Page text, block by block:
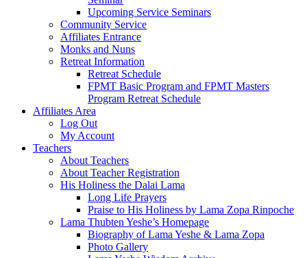
Upcoming Service Seminars
Community Service
Affiliates Entrance
Monks and Nuns
Retreat Information
Retreat Schedule
FPMT Basic Program and FPMT Masters
Program Retreat Schedule
Affiliates Area
Log Out
My Account
Teachers
About Teachers
About Teacher Registration
His Holiness the Dalai Lama
Long Life Prayers
Praise to His Holiness by Lama Zopa Rinpoche
Lama Thubten Yeshe’s Homepage
Biography of Lama Yeshe & Lama Zopa
Photo Gallery